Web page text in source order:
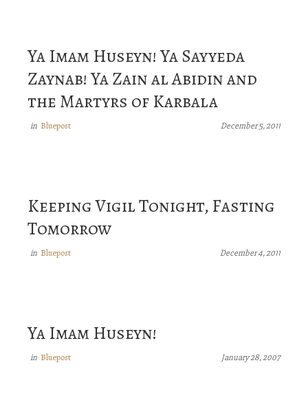
Ya Imam Huseyn! Ya Sayyeda
Zaynab! Ya Zain al Abidin and
the Martyrs of Karbala
in Bluepost December 5, 2011
Keeping Vigil Tonight, Fasting
Tomorrow
in Bluepost December 4, 2011
Ya Imam Huseyn!
in Bluepost January 28, 2007